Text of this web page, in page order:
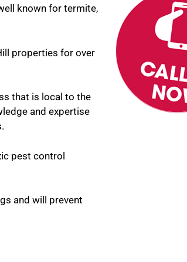
known for termite,
properties for over
that is local to the
and expertise
pest control
and will prevent